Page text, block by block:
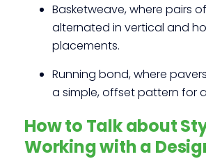
Basketweave, where pairs
alternated in vertical and
placements.
Running bond, where
a simple, offset pattern for
How to Talk about
Working with a